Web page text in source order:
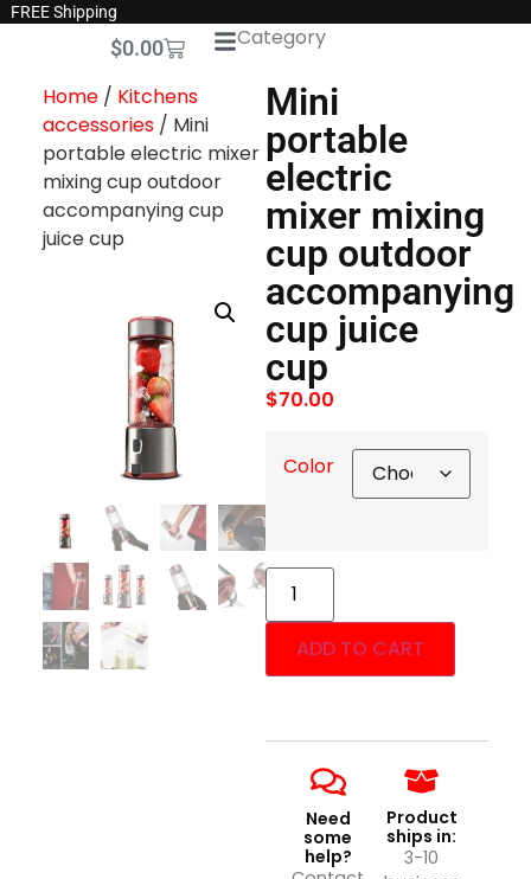
FREE Shipping
$0.00 Category
Home/ Kitchens
accessories/ Mini
portable electric mixer
mixing cup outdoor
accompanying cup
juice cup
Mini
portable
electric
mixer mixing
cup outdoor
accompanying
cup juice
cup
$70.00
Color
ADD TO CART
Need
some
help?
Product
ships in:
3-10